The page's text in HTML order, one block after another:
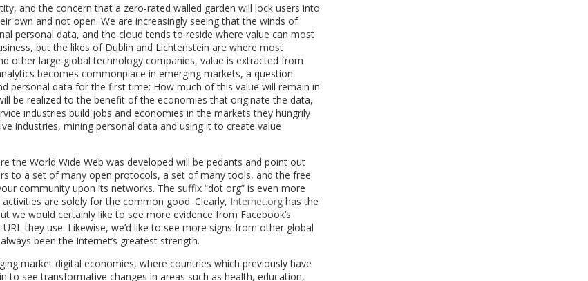
and the concern that a zero-rated walled garden will lock users into
own and not open. We are increasingly seeing that the winds of
personal data, and the cloud tends to reside where value can most
but the likes of Dublin and Lichtenstein are where most
other large global technology companies, value is extracted from
becomes commonplace in emerging markets, a question
personal data for the first time: How much of this value will remain in
be realized to the benefit of the economies that originate the data,
industries build jobs and economies in the markets they hungrily
industries, mining personal data and using it to create value
the World Wide Web was developed will be pedants and point out
to a set of many open protocols, a set of many tools, and the free
community upon its networks. The suffix “dot org” is even more
are solely for the common good. Clearly, Internet.org has the
we would certainly like to see more evidence from Facebook’s
they use. Likewise, we’d like to see more signs from other global
been the Internet’s greatest strength.
market digital economies, where countries which previously have
see transformative changes in areas such as health, education,